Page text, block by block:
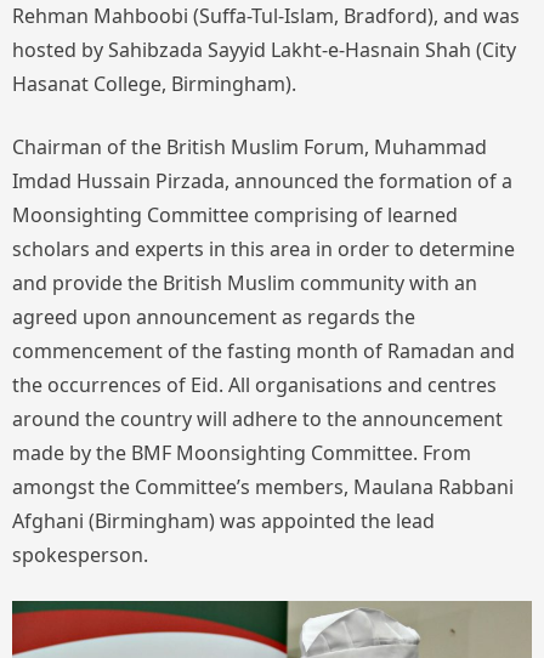
Rehman Mahboobi (Suffa-Tul-Islam, Bradford), and was
hosted by Sahibzada Sayyid Lakht-e-Hasnain Shah (City
Hasanat College, Birmingham).
Chairman of the British Muslim Forum, Muhammad
Imdad Hussain Pirzada, announced the formation of a
Moonsighting Committee comprising of learned
scholars and experts in this area in order to determine
and provide the British Muslim community with an
agreed upon announcement as regards the
commencement of the fasting month of Ramadan and
the occurrences of Eid. All organisations and centres
around the country will adhere to the announcement
made by the BMF Moonsighting Committee. From
amongst the Committee’s members, Maulana Rabbani
Afghani (Birmingham) was appointed the lead
spokesperson.